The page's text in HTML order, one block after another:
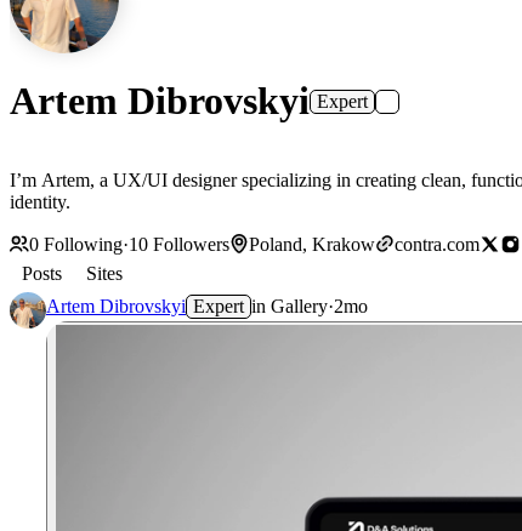
Artem Dibrovskyi Expert
I’m Artem, a UX/UI designer specializing in creating clean,
identity.
0 Following·10 Followers Poland, Krakow
contra.com
Posts
Sites
Artem Dibrovskyi Expert in Gallery·2mo